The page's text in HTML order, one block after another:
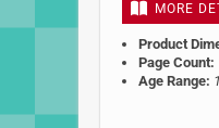
MORE
Product
Page Count:
Age Range: